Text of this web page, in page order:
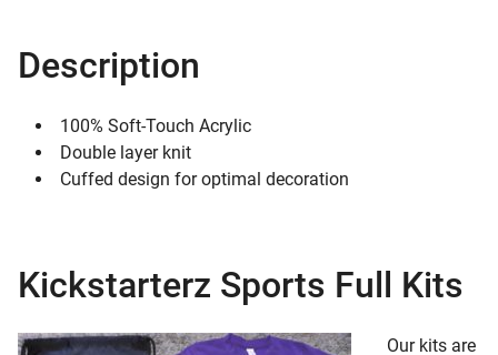
Description
100% Soft-Touch Acrylic
Double layer knit
Cuffed design for optimal decoration
Kickstarterz Sports Full Kits
Our kits are